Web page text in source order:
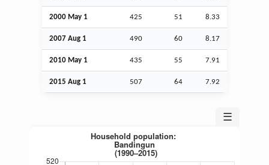
2000 May 1 425 51 8.33
2007 Aug 1 490 60 8.17
2010 May 1 435 55 7.91
2015 Aug 1 507 64 7.92
☰